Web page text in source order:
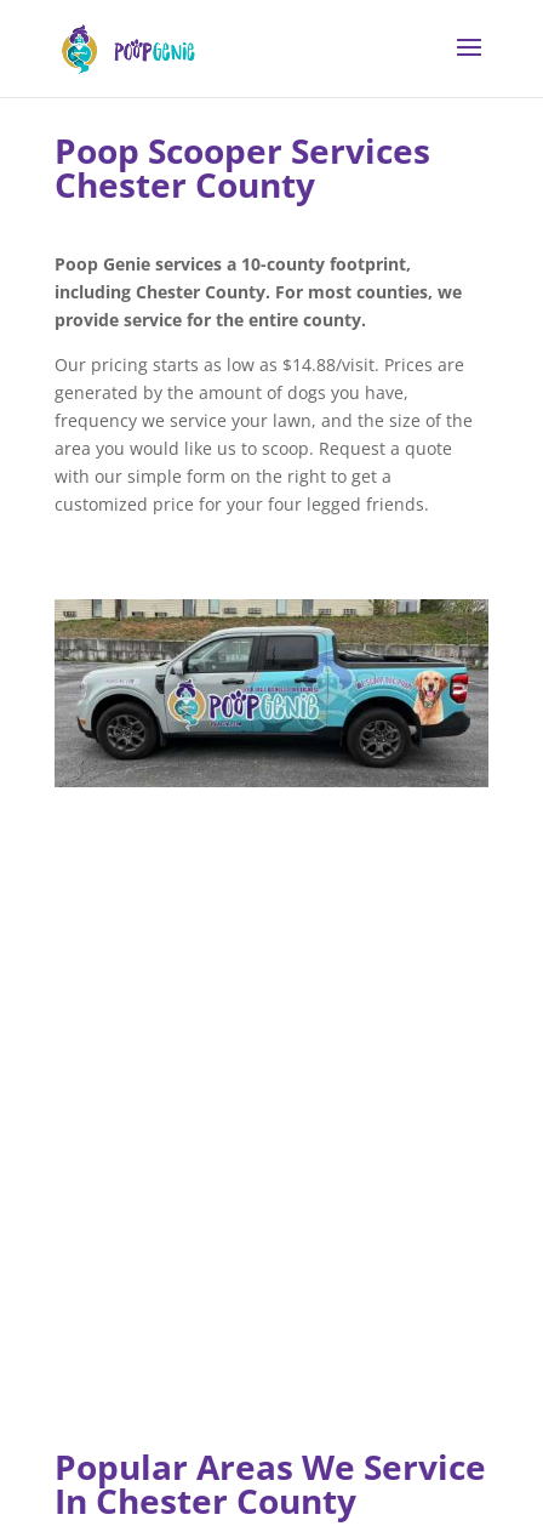
Poop Scooper Services
Chester County
Poop Genie services a 10-county footprint,
including Chester County. For most counties, we
provide service for the entire county.
Our pricing starts as low as $14.88/visit. Prices are
generated by the amount of dogs you have,
frequency we service your lawn, and the size of the
area you would like us to scoop. Request a quote
with our simple form on the right to get a
customized price for your four legged friends.
Popular Areas We Service
In Chester County